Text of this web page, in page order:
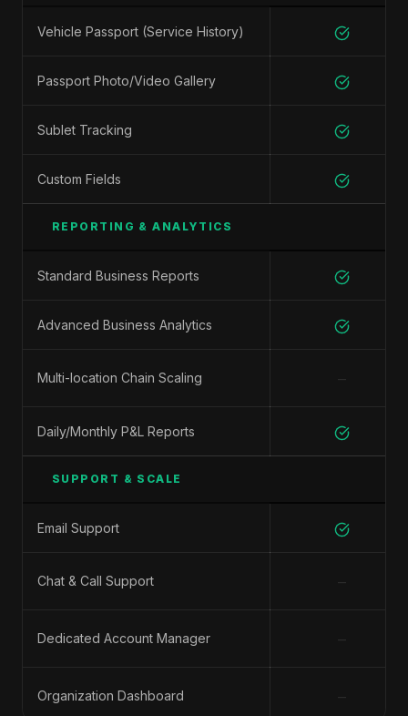
Vehicle Passport (Service History)
Passport Photo/Video Gallery
Sublet Tracking
Custom Fields
REPORTING & ANALYTICS
Standard Business Reports
Advanced Business Analytics
Multi-location Chain Scaling −
Daily/Monthly P&L Reports
SUPPORT & SCALE
Email Support
Chat & Call Support −
Dedicated Account Manager −
Organization Dashboard −